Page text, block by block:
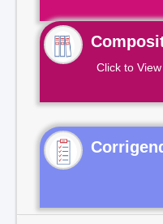
Click to View